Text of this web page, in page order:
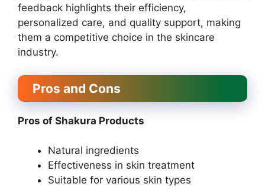
feedback highlights their efficiency,
personalized care, and quality support, making
them a competitive choice in the skincare
industry.
Pros and Cons
Pros of Shakura Products
Natural ingredients
Effectiveness in skin treatment
Suitable for various skin types